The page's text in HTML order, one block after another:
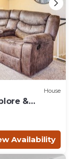
House
&
Availability